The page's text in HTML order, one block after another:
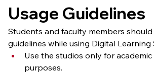
Usage Guidelines
Students and faculty members
guidelines while using Digital Learning
Use the studios only for
purposes.